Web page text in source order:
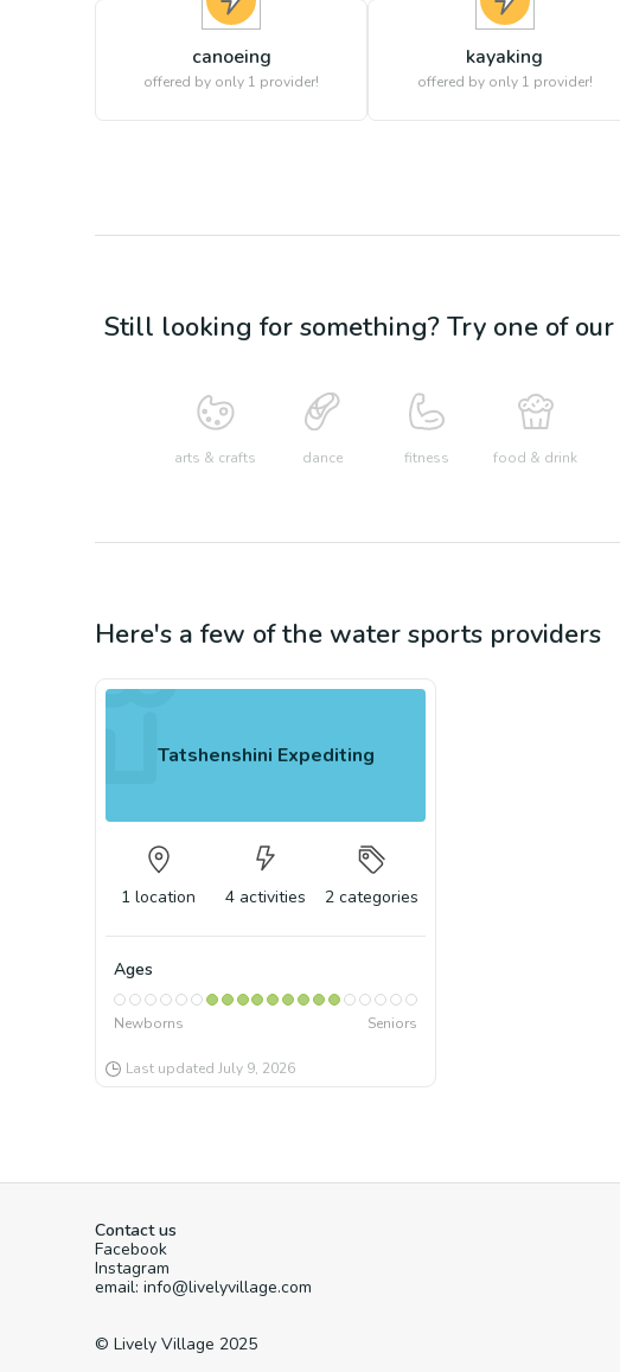
canoeing
offered by only 1 provider!
kayaking
offered by only 1 provider!
Still looking for something? Try one of
arts & crafts dance fitness food & drink
Here's a few of the water sports providers
Tatshenshini Expediting
1 location 4 activities 2 categories
Ages
Newborns Seniors
Last updated July 9, 2026
Contact us
Facebook
Instagram
email: info@livelyvillage.com
© Lively Village 2025